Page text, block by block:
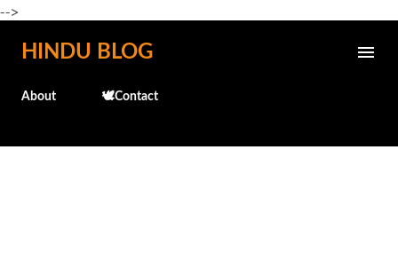
-->
Skip to main content
HINDU BLOG
About 🕊️Contact